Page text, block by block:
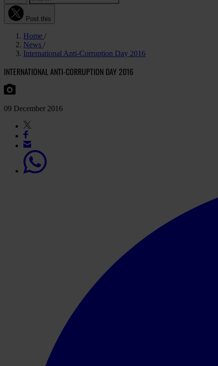
Post this
Home
News
International Anti-Corruption Day 2016
INTERNATIONAL ANTI-CORRUPTION DAY 2016
09 December 2016